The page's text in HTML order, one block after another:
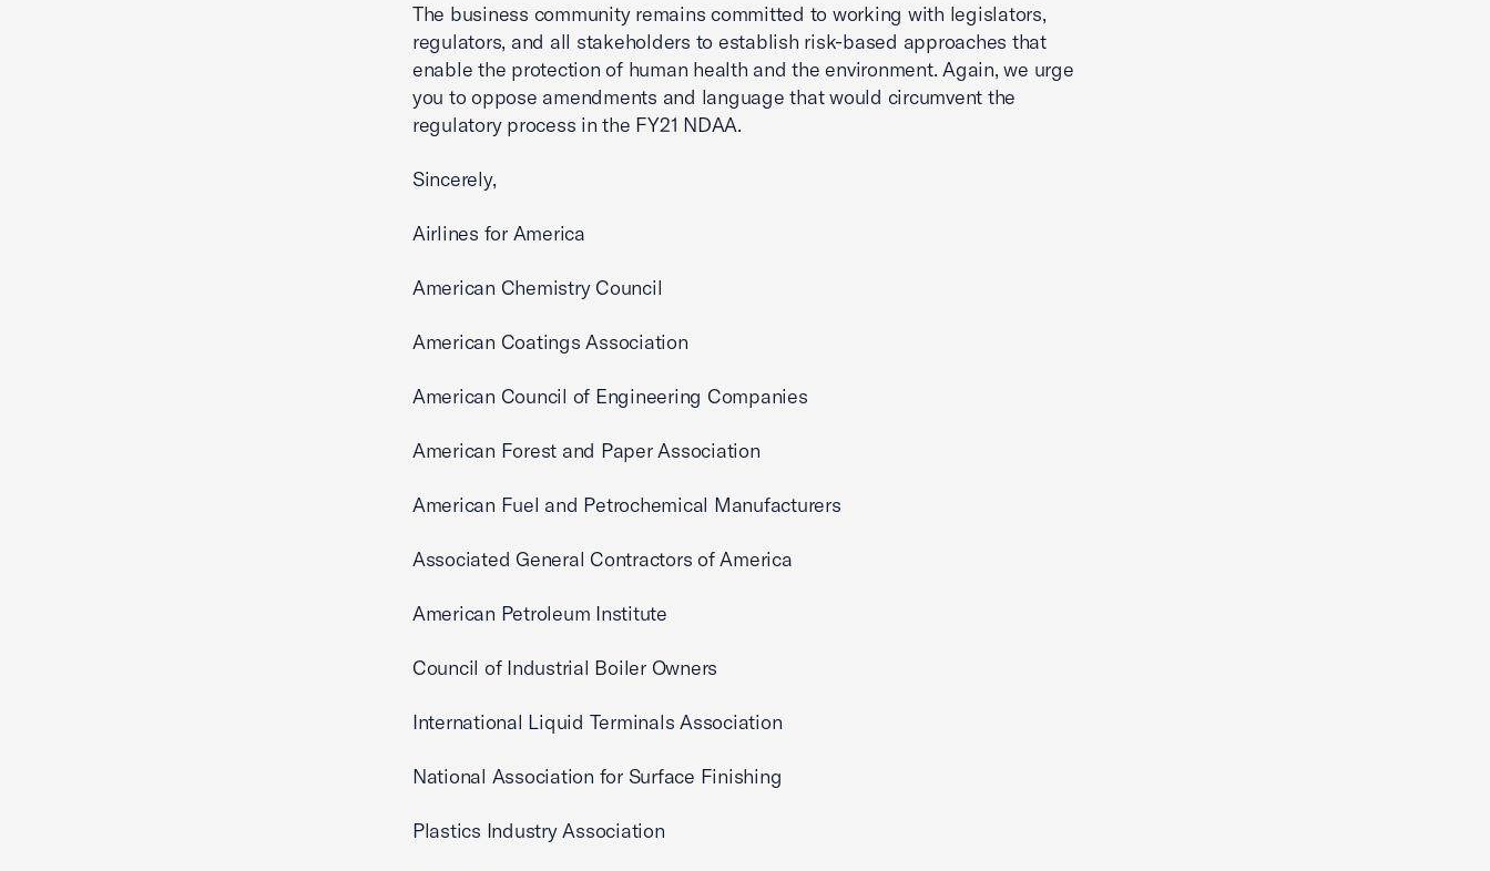
The business community remains committed to working with legislators,
regulators, and all stakeholders to establish risk-based approaches that
enable the protection of human health and the environment. Again, we urge
you to oppose amendments and language that would circumvent the
regulatory process in the FY21 NDAA.
Sincerely,
Airlines for America
American Chemistry Council
American Coatings Association
American Council of Engineering Companies
American Forest and Paper Association
American Fuel and Petrochemical Manufacturers
Associated General Contractors of America
American Petroleum Institute
Council of Industrial Boiler Owners
International Liquid Terminals Association
National Association for Surface Finishing
Plastics Industry Association